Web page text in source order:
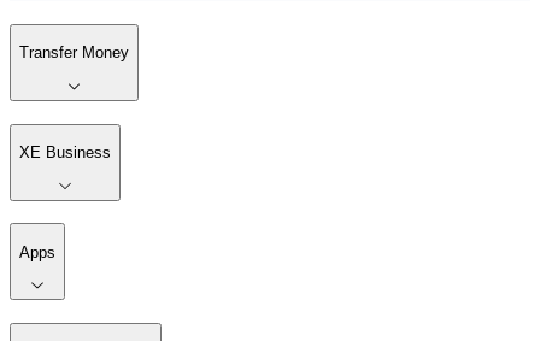
Transfer Money
XE Business
Apps